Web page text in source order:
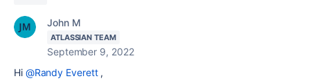
John M
ATLASSIAN TEAM
September 9, 2022
Hi @Randy Everett,